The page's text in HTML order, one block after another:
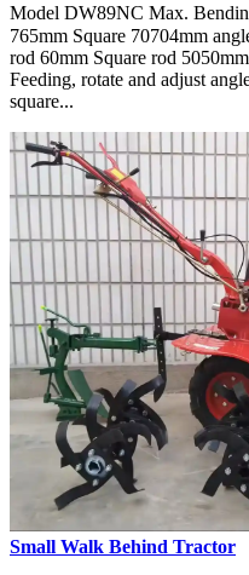
Model DW89NC Max.
765mm Square 70704mm
rod 60mm Square rod
Feeding, rotate and adjust
square...
Small Walk Behind Tractor